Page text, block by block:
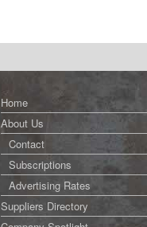
Home
About Us
Contact
Subscriptions
Advertising Rates
Suppliers Directory